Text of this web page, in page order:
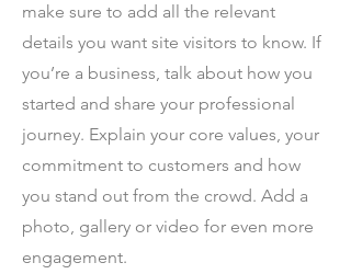
make sure to add all the relevant
details you want site visitors to know. If
you’re a business, talk about how you
started and share your professional
journey. Explain your core values, your
commitment to customers and how
you stand out from the crowd. Add a
photo, gallery or video for even more
engagement.